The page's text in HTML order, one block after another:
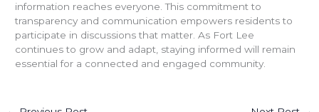
information reaches everyone. This commitment to
transparency and communication empowers residents to
participate in discussions that matter. As Fort Lee
continues to grow and adapt, staying informed will remain
essential for a connected and engaged community.